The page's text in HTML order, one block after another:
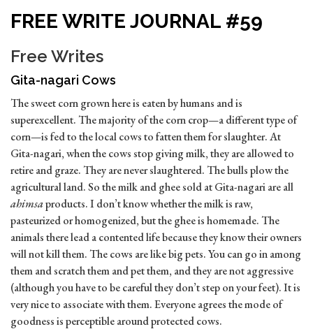
FREE WRITE JOURNAL #59
Free Writes
Gita-nagari Cows
The sweet corn grown here is eaten by humans and is
superexcellent. The majority of the corn crop—a different type of
corn—is fed to the local cows to fatten them for slaughter. At
Gita-nagari, when the cows stop giving milk, they are allowed to
retire and graze. They are never slaughtered. The bulls plow the
agricultural land. So the milk and ghee sold at Gita-nagari are all
ahimsaproducts. I don’t know whether the milk is raw,
pasteurized or homogenized, but the ghee is homemade. The
animals there lead a contented life because they know their owners
will not kill them. The cows are like big pets. You can go in among
them and scratch them and pet them, and they are not aggressive
(although you have to be careful they don’t step on your feet). It is
very nice to associate with them. Everyone agrees the mode of
goodness is perceptible around protected cows.